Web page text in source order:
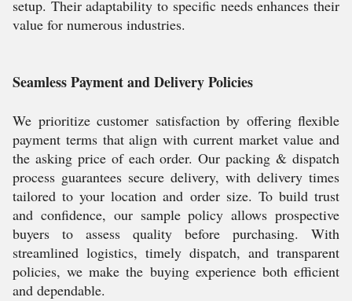
setup. Their adaptability to specific needs enhances their
value for numerous industries.
Seamless Payment and Delivery Policies
We prioritize customer satisfaction by offering flexible
payment terms that align with current market value and
the asking price of each order. Our packing & dispatch
process guarantees secure delivery, with delivery times
tailored to your location and order size. To build trust
and confidence, our sample policy allows prospective
buyers to assess quality before purchasing. With
streamlined logistics, timely dispatch, and transparent
policies, we make the buying experience both efficient
and dependable.